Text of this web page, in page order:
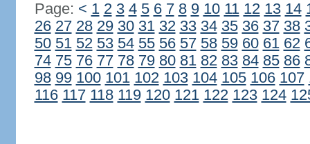
Page: < 1 2 3 4 5 6 7 8 9 10 11 12 13 14
26 27 28 29 30 31 32 33 34 35 36 37 38
50 51 52 53 54 55 56 57 58 59 60 61 62
74 75 76 77 78 79 80 81 82 83 84 85 86
98 99 100 101 102 103 104 105 106 107
116 117 118 119 120 121 122 123 124